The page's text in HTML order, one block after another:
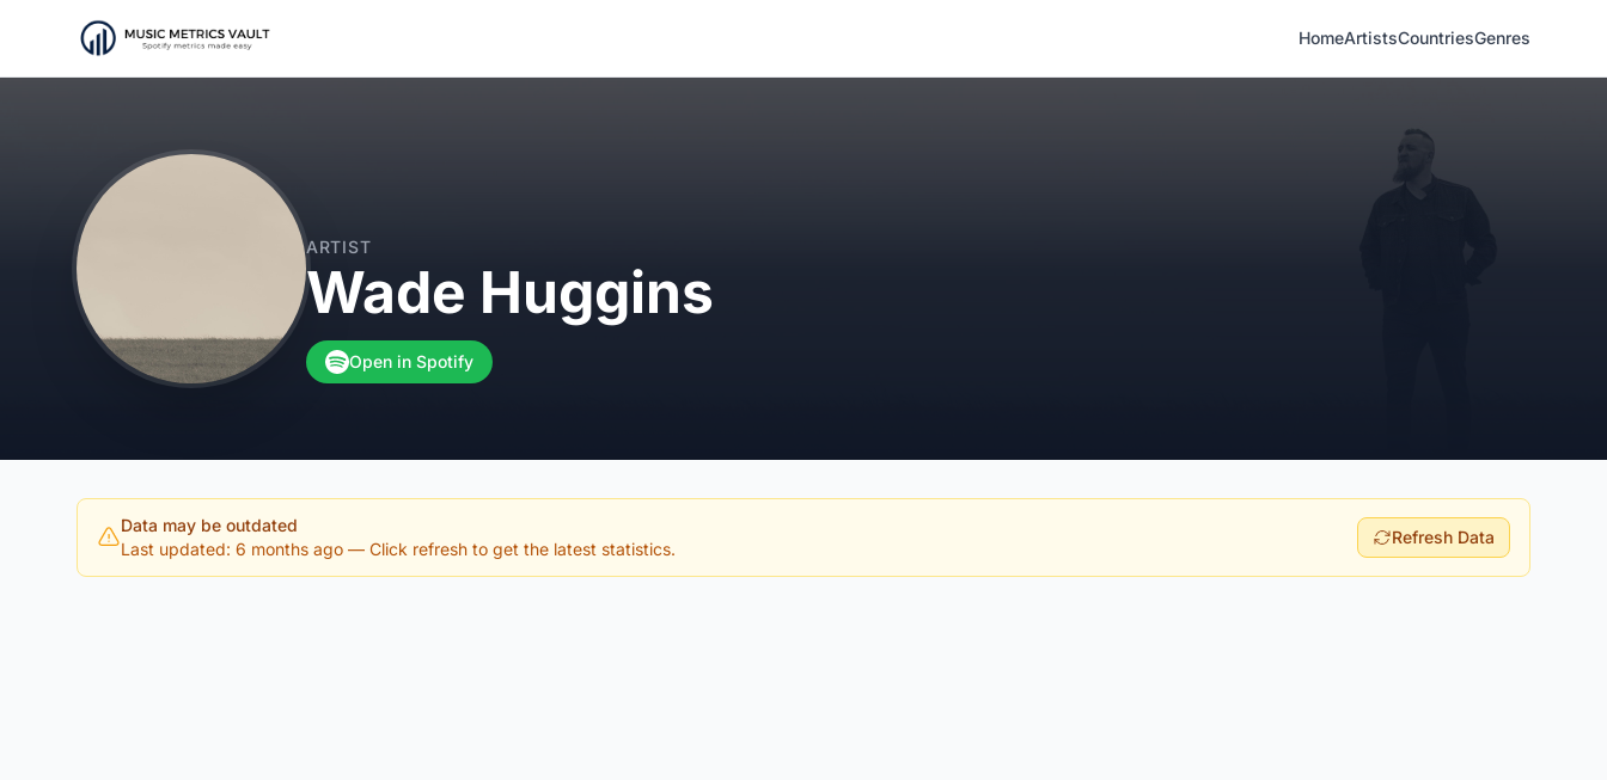
HomeArtistsCountriesGenres
ARTIST
Wade Huggins
Open in Spotify
Data may be outdated
Last updated: 6 months ago — Click refresh to get the latest statistics.
Refresh Data